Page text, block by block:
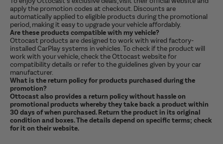
apply the promotion codes at checkout. Discounts are
automatically applied to eligible products during the promotional
period, making it easy to upgrade your vehicle affordably.
Are these products compatible with my vehicle?
Ottocast products are designed to work with wired factory-
installed CarPlay systems in vehicles. To check if the product will
work with your vehicle, check the Ottocast website for
compatibility details or refer to the guidelines given by your car
manufacturer.
What is the return policy for products purchased during the
promotion?
Ottocast also provides a return policy without hassle on
promotional products whereby they take back a product within
30 days of when purchased. Return the product in its original
condition and boxes. The details depend on specific terms; check
for it on their website.